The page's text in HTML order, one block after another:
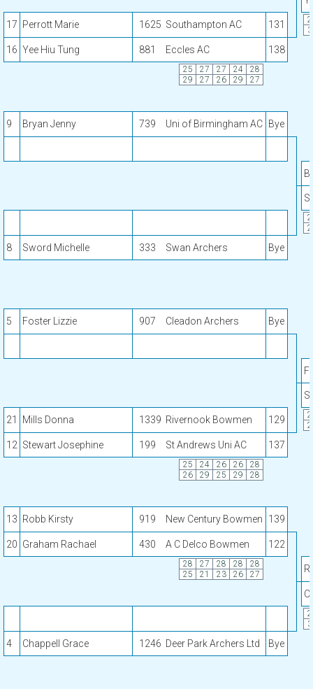
17 Perrott Marie 1625 Southampton AC 131
16 Yee Hiu Tung 881 Eccles AC 138
25 27 27 24
28
29
27 26 29 27
9 Bryan Jenny 739 Uni of Birmingham AC Bye
8 Sword Michelle 333 Swan Archers Bye
5 Foster Lizzie 907 Cleadon Archers Bye
21 Mills Donna 1339 Rivernook Bowmen 129
12 Stewart Josephine 199 St Andrews Uni AC 137
25 24 26 26
28
26
29 25 29 28
13 Robb Kirsty 919 New Century Bowmen 139
20 Graham Rachael 430 A C Delco Bowmen 122
28 27 28 28
28
25
21 23 26 27
4 Chappell Grace 1246 Deer Park Archers Ltd Bye